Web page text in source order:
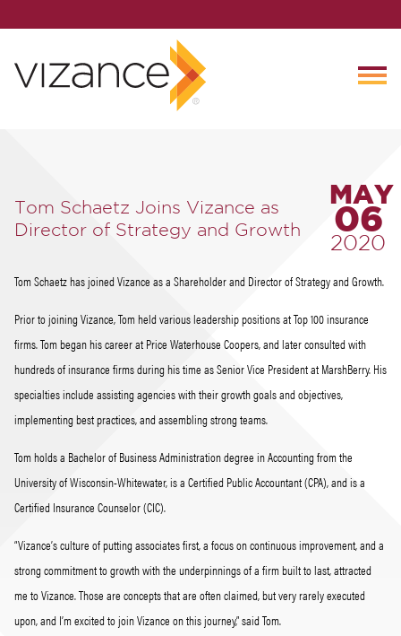
Tom Schaetz Joins Vizance as
Director of Strategy and Growth
MAY
06
2020
Tom Schaetz has joined Vizance as a Shareholder and Director of Strategy and Growth.
Prior to joining Vizance, Tom held various leadership positions at Top 100 insurance
firms. Tom began his career at Price Waterhouse Coopers, and later consulted with
hundreds of insurance firms during his time as Senior Vice President at MarshBerry. His
specialties include assisting agencies with their growth goals and objectives,
implementing best practices, and assembling strong teams.
Tom holds a Bachelor of Business Administration degree in Accounting from the
University of Wisconsin-Whitewater, is a Certified Public Accountant (CPA), and is a
Certified Insurance Counselor (CIC).
“Vizance’s culture of putting associates first, a focus on continuous improvement, and a
strong commitment to growth with the underpinnings of a firm built to last, attracted
me to Vizance. Those are concepts that are often claimed, but very rarely executed
upon, and I’m excited to join Vizance on this journey,” said Tom.